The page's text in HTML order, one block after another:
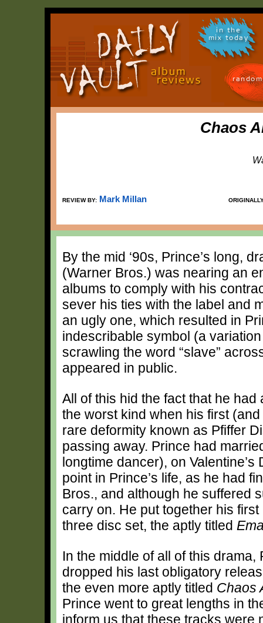
in the
mix today
Chaos
REVIEW BY: Mark Millan
By the mid ‘90s, Prince’s long,
(Warner Bros.) was nearing an
albums to comply with his
sever his ties with the label and
an ugly one, which resulted in
indescribable symbol (a
scrawling the word “slave”
appeared in public.
All of this hid the fact that he
the worst kind when his first
rare deformity known as Pfiffer
passing away. Prince had
longtime dancer), on
point in Prince’s life, as he had
Bros., and although he suffered
carry on. He put together his
three disc set, the aptly titled
In the middle of all of this drama,
dropped his last obligatory
the even more aptly titled Chaos
Prince went to great lengths in
inform us that these tracks were